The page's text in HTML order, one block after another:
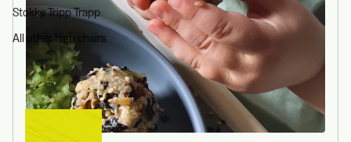
Stokke Tripp Trapp
All other high chairs